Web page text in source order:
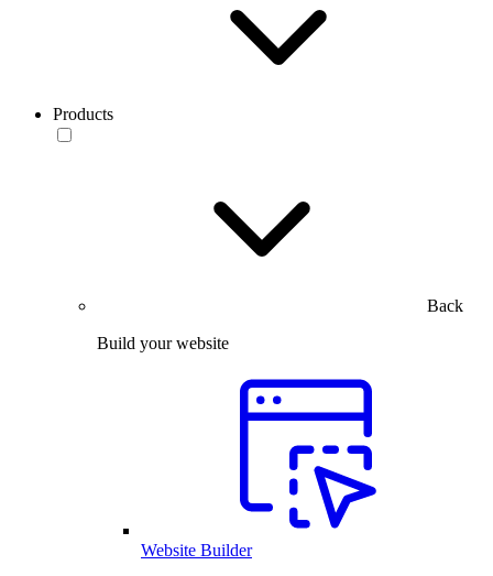
Products
Back
Build your website
Website Builder